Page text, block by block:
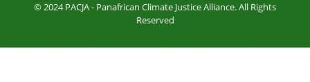
© 2024 PACJA - Panafrican Climate Justice Alliance. All Rights
Reserved